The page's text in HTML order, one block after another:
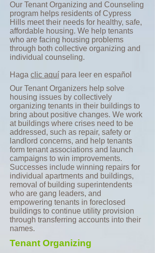
Our Tenant Organizing and Counseling
program helps residents of Cypress
Hills meet their needs for healthy, safe,
affordable housing. We help tenants
who are facing housing problems
through both collective organizing and
individual counseling.
Haga clic aquí para leer en español
Our Tenant Organizers help solve
housing issues by collectively
organizing tenants in their buildings to
bring about positive changes. We work
at buildings where crises need to be
addressed, such as repair, safety or
landlord concerns, and help tenants
form tenant associations and launch
campaigns to win improvements.
Successes include winning repairs for
individual apartments and buildings,
removal of building superintendents
who are gang leaders, and
empowering tenants in foreclosed
buildings to continue utility provision
through transferring accounts into their
names.
Tenant Organizing